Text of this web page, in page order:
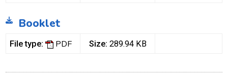
Booklet
File type: PDF Size: 289.94 KB